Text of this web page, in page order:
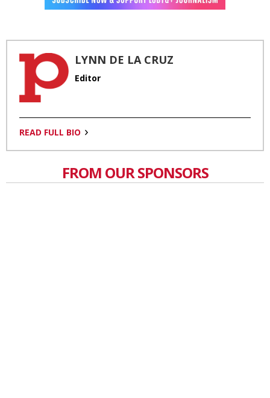
LYNN DE LA CRUZ
Editor
READ FULL BIO
FROM OUR SPONSORS